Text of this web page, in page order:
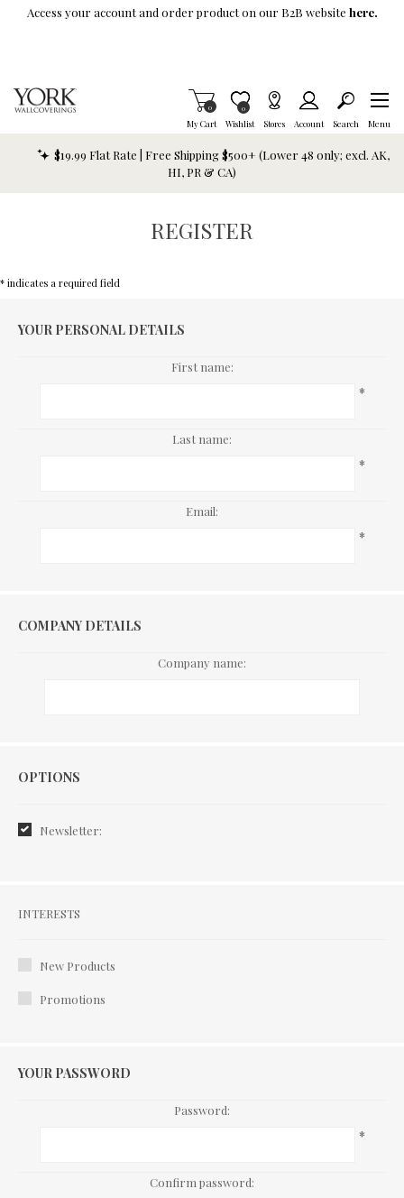
Skip To Main Content
Access your account and order product on our B2B website here.
My Cart
Items in Cart
0
Wishlist
Item is Wish List
0
Stores Account Search Menu
$19.99 Flat Rate | Free Shipping $500+ (Lower 48 only; excl. AK,
HI, PR & CA)
REGISTER
* indicates a required field
YOUR PERSONAL DETAILS
First name:
*
Last name:
*
Email:
*
COMPANY DETAILS
Company name:
Options
OPTIONS
Newsletter:
Interests
INTERESTS
New Products
Promotions
YOUR PASSWORD
Password:
*
Confirm password: